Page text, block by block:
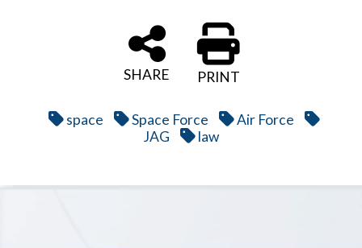
SHARE PRINT
space Space Force
Air Force
JAG
law